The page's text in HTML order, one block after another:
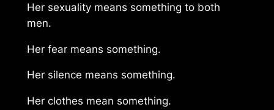
Her sexuality means something to both
men.
Her fear means something.
Her silence means something.
Her clothes mean something.